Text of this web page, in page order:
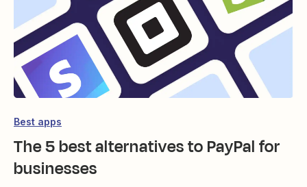
Best apps
The 5 best alternatives to PayPal for
businesses